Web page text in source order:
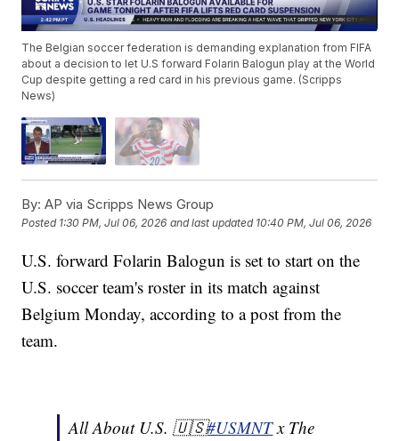
The Belgian soccer federation is demanding explanation from FIFA
about a decision to let U.S forward Folarin Balogun play at the World
Cup despite getting a red card in his previous game. (Scripps
News)
By: AP via Scripps News Group
Posted 1:30 PM, Jul 06, 2026 and last updated 10:40 PM, Jul 06, 2026
U.S. forward Folarin Balogun is set to start on the
U.S. soccer team's roster in its match against
Belgium Monday, according to a post from the
team.
All About U.S. 🇺🇸#USMNTx The